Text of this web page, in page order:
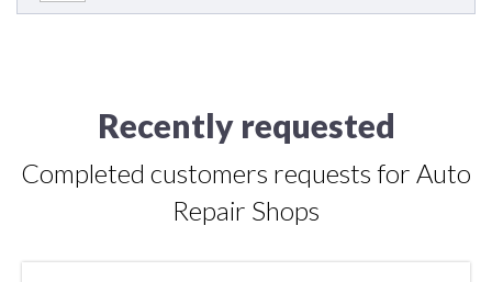
Recently requested
Completed customers requests for Auto
Repair Shops